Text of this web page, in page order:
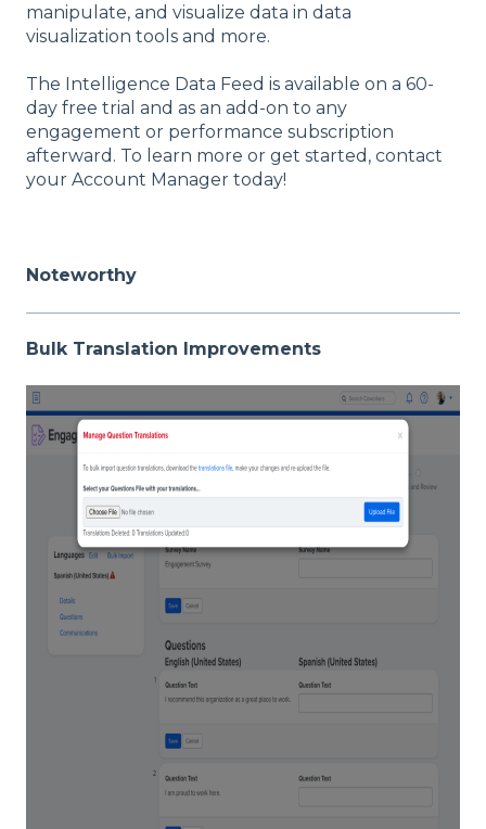
manipulate, and visualize data in data
visualization tools and more.
The Intelligence Data Feed is available on a 60-
day free trial and as an add-on to any
engagement or performance subscription
afterward. To learn more or get started, contact
your Account Manager today!
Noteworthy
Bulk Translation Improvements